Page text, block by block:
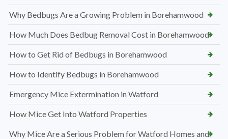
Why Bedbugs Are a Growing Problem in Borehamwood
How Much Does Bedbug Removal Cost in Borehamwood
How to Get Rid of Bedbugs in Borehamwood
How to Identify Bedbugs in Borehamwood
Emergency Mice Extermination in Watford
How Mice Get Into Watford Properties
Why Mice Are a Serious Problem for Watford Homes and